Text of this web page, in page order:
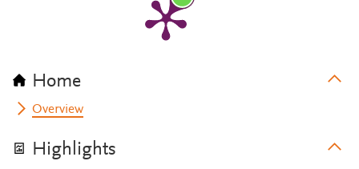
Home
Overview
Highlights